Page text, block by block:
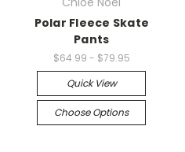
Polar Fleece Skate
Pants
$64.99 - $79.95
Quick View
Choose Options